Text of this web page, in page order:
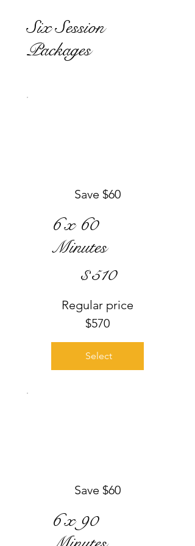
Save $60
6 x 60
Minutes
$510
Regular price
$570
Select
Save $60
6 x 90
Six Session
Packages